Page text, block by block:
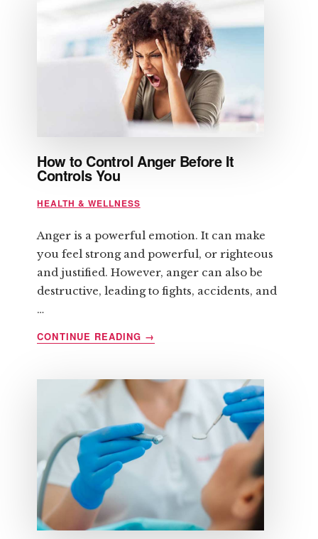
REGARDING
STRENGTH
TRAINING
How to Control Anger Before It
Controls You
HEALTH & WELLNESS
Anger is a powerful emotion. It can make
you feel strong and powerful, or righteous
and justified. However, anger can also be
destructive, leading to fights, accidents, and
…
CONTINUE READING ABOUT
CONTROL
ANGER
BEFORE
IT
CONTROLS
YOU
→